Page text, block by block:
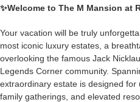
✨Welcome to The M Mansion at
Your vacation will be truly
most iconic luxury estates, a
overlooking the famous Jack
Legends Corner community.
extraordinary estate is designed
family gatherings, and elevated